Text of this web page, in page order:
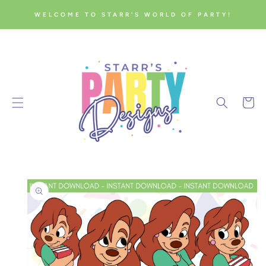
CONTENT
WELCOME TO STARR'S WORLD OF PARTY!
Cart
SKIP TO
PRODUCT
INFORMATION